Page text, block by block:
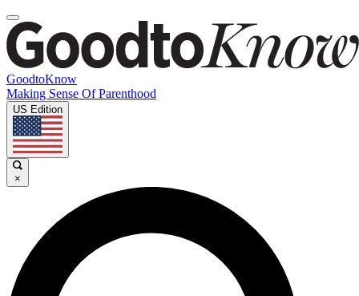
GoodtoKnow
Making Sense Of Parenthood
US Edition
×